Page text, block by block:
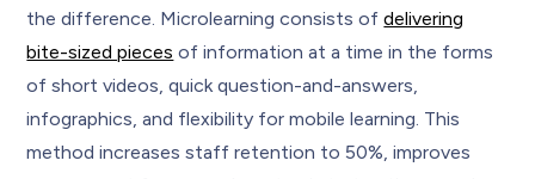
the difference. Microlearning consists ofdelivering
bite-sized pieces of information at a time in the forms
of short videos, quick question-and-answers,
infographics, and flexibility for mobile learning. This
method increases staff retention to 50%, improves